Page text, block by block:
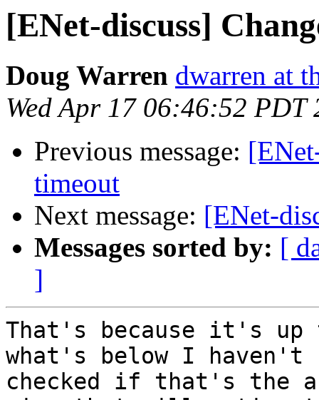
[ENet-discuss]
Doug Warren dwarren at
Wed Apr 17 06:46:52 PDT
Previous message:
timeout
Next message: [ENet-
Messages sorted by: [
]
That's because it's up
what's below I haven't
checked if that's the